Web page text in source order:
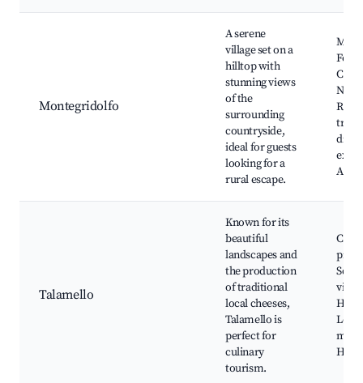
Montegridolfo
A serene
village set on a
hilltop with
stunning views
of the
surrounding
countryside,
ideal for guests
looking for a
rural escape.
Art
Talamello
Known for its
beautiful
landscapes and
the production
of traditional
local cheeses,
Talamello is
perfect for
culinary
tourism.
Local